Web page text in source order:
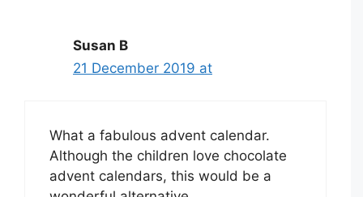
Susan B
21 December 2019 at
What a fabulous advent calendar.
Although the children love chocolate
advent calendars, this would be a